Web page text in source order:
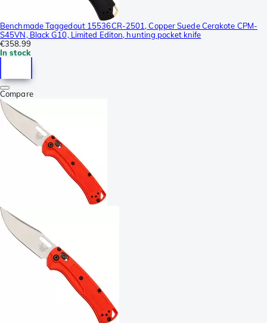
Benchmade Taggedout 15536CR-2501, Copper Suede Cerakote CPM-
S45VN, Black G10, Limited Editon, hunting pocket knife
€358.99
In stock
Compare